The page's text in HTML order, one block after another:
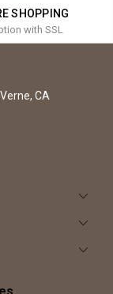
SHOPPING
with SSL
CA